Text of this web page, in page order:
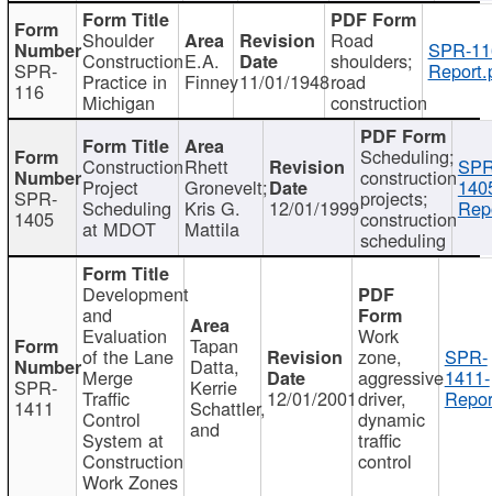
SPR-
116
Shoulder
Construction
Practice in
Michigan
E.A.
Finney11/01/1948
Road
shoulders;
road
construction
SPR-
SPR-
1405
Construction
Project
Scheduling
at MDOT
Rhett
Gronevelt;
Kris G.
Mattila
12/01/1999
Scheduling;
construction
projects;
construction
scheduling
SPR-
1411
Development
and
Evaluation
of the Lane
Merge
Traffic
Control
System at
Construction
Work Zones
Tapan
Datta,
Kerrie
Schattler,
and
12/01/2001
Work
zone,
aggressive
driver,
dynamic
traffic
control
SPR-
1411-